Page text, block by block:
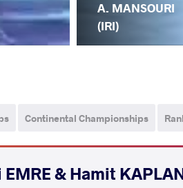
A. MANSOURI
(IRI)
Continental Championships
& Hamit